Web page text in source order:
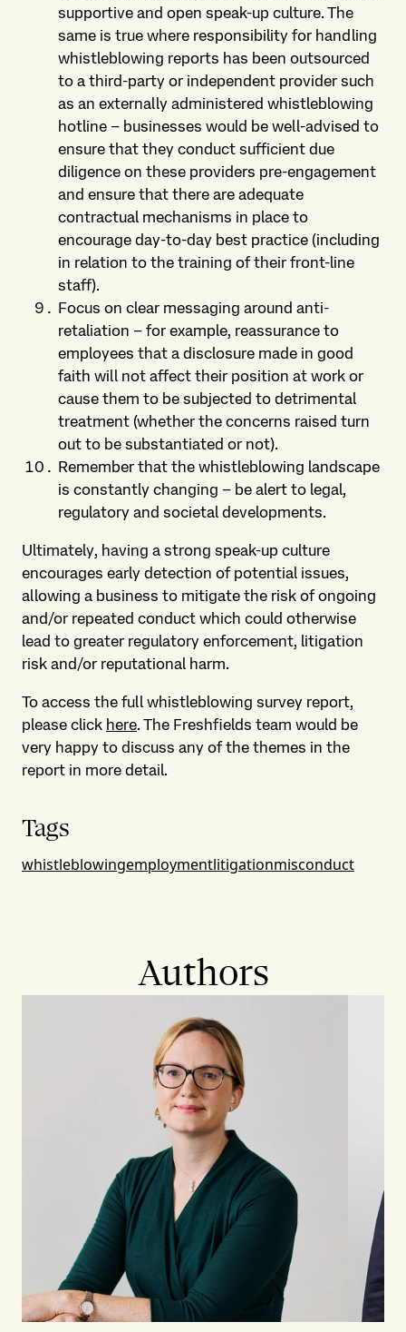
supportive and open speak-up culture. The
same is true where responsibility for handling
whistleblowing reports has been outsourced
to a third-party or independent provider such
as an externally administered whistleblowing
hotline – businesses would be well-advised to
ensure that they conduct sufficient due
diligence on these providers pre-engagement
and ensure that there are adequate
contractual mechanisms in place to
encourage day-to-day best practice (including
in relation to the training of their front-line
staff).
Focus on clear messaging around anti-
retaliation – for example, reassurance to
employees that a disclosure made in good
faith will not affect their position at work or
cause them to be subjected to detrimental
treatment (whether the concerns raised turn
out to be substantiated or not).
Remember that the whistleblowing landscape
is constantly changing – be alert to legal,
regulatory and societal developments.
Ultimately, having a strong speak-up culture
encourages early detection of potential issues,
allowing a business to mitigate the risk of ongoing
and/or repeated conduct which could otherwise
lead to greater regulatory enforcement, litigation
risk and/or reputational harm.
To access the full whistleblowing survey report,
please click here. The Freshfields team would be
very happy to discuss any of the themes in the
report in more detail.
Tags
whistleblowingemploymentlitigationmisconduct
Authors